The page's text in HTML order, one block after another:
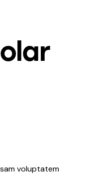
voluptatem